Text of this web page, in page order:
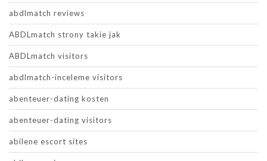
abdlmatch reviews
ABDLmatch strony takie jak
ABDLmatch visitors
abdlmatch-inceleme visitors
abenteuer-dating kosten
abenteuer-dating visitors
abilene escort sites